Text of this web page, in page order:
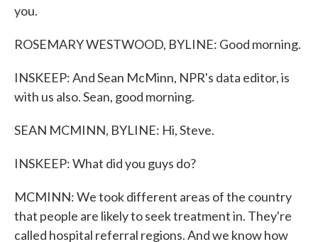
you.
ROSEMARY WESTWOOD, BYLINE: Good morning.
INSKEEP: And Sean McMinn, NPR's data editor, is
with us also. Sean, good morning.
SEAN MCMINN, BYLINE: Hi, Steve.
INSKEEP: What did you guys do?
MCMINN: We took different areas of the country
that people are likely to seek treatment in. They're
called hospital referral regions. And we know how